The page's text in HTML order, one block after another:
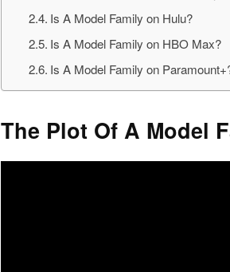
Is A Model Family on Hulu?
Is A Model Family on HBO Max?
Is A Model Family on
The Plot Of A Model